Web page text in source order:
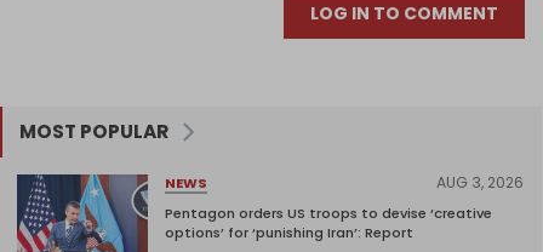
LOG IN TO COMMENT
MOST POPULAR
NEWS AUG 3, 2026
Pentagon orders US troops to devise ‘creative
options’ for ‘punishing Iran’: Report